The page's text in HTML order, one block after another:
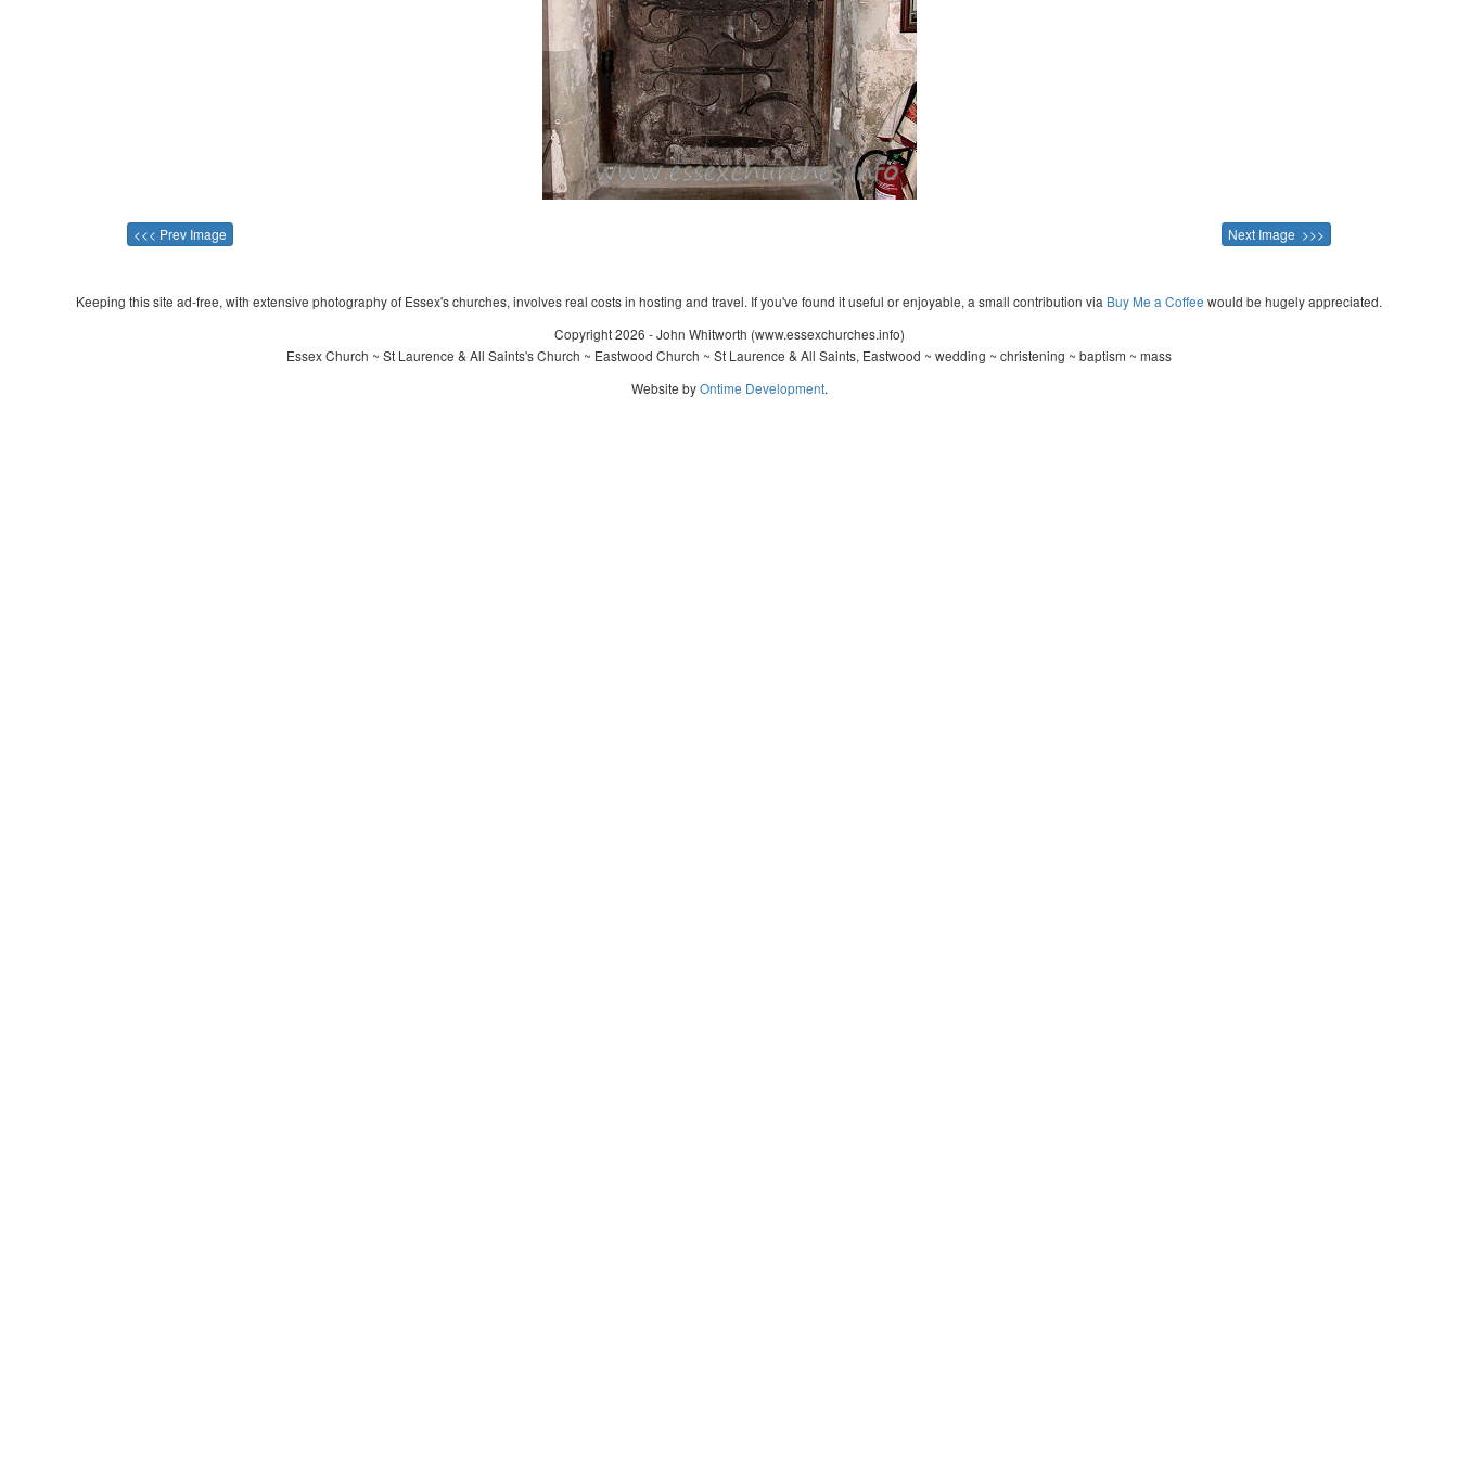
<<< Prev Image Next Image >>>
Keeping this site ad-free, with extensive photography of Essex's churches, involves real costs in hosting and travel. If you've found it useful or enjoyable, a small contribution via Buy Me a Coffee would be hugely appreciated.
Copyright 2026 - John Whitworth (www.essexchurches.info)
Essex Church ~ St Laurence & All Saints's Church ~ Eastwood Church ~ St Laurence & All Saints, Eastwood ~ wedding ~ christening ~ baptism ~ mass
Website byOntime Development.